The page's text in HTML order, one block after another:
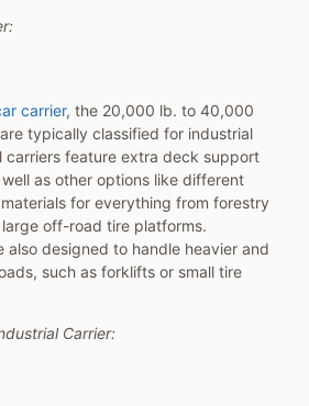
carrier, the 20,000 lb. to 40,000
typically classified for industrial
carriers feature extra deck support
as other options like different
for everything from forestry
off-road tire platforms.
also designed to handle heavier and
such as forklifts or small tire
Carrier: